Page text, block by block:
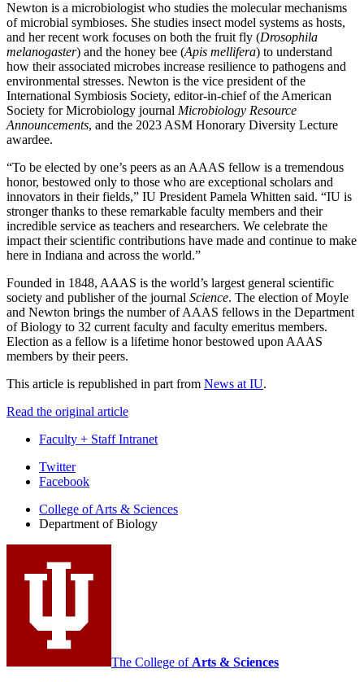
Newton is a microbiologist who studies the molecular mechanisms
of microbial symbioses. She studies insect model systems as hosts,
and her recent work focuses on both the fruit fly (Drosophila
melanogaster) and the honey bee (Apis mellifera) to understand
how their associated microbes increase resilience to pathogens and
environmental stresses. Newton is the vice president of the
International Symbiosis Society, editor-in-chief of the American
Society for Microbiology journal Microbiology Resource
Announcements, and the 2023 ASM Honorary Diversity Lecture
awardee.
“To be elected by one’s peers as an AAAS fellow is a tremendous
honor, bestowed only to those who are exceptional scholars and
innovators in their fields,” IU President Pamela Whitten said. “IU is
stronger thanks to these remarkable faculty members and their
incredible service as teachers and researchers. We celebrate the
impact their scientific contributions have made and continue to make
here in Indiana and across the world.”
Founded in 1848, AAAS is the world’s largest general scientific
society and publisher of the journal Science. The election of Moyle
and Newton brings the number of AAAS fellows in the Department
of Biology to 32 current faculty and faculty emeritus members.
Election as a fellow is a lifetime honor bestowed upon AAAS
members by their peers.
This article is republished in part from News at IU.
Read the original article
Faculty + Staff Intranet
Department
Biology
media
channels
Twitter
Facebook
College of Arts & Sciences
Department of Biology
The College of Arts & Sciences